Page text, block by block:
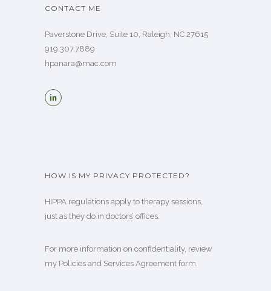
CONTACT ME
Paverstone Drive, Suite 10, Raleigh, NC 27615
919.307.7889
hpanara@mac.com
HOW IS MY PRIVACY PROTECTED?
HIPPA regulations apply to therapy sessions,
just as they do in doctors’ offices.
For more information on confidentiality, review
my Policies and Services Agreement form.